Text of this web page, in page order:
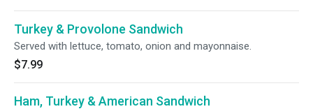
Turkey & Provolone Sandwich
Served with lettuce, tomato, onion and mayonnaise.
$7.99
Ham, Turkey & American Sandwich